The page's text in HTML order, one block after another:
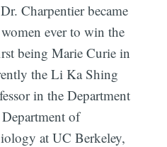
Charpentier became
ever to win the
being Marie Curie in
the Li Ka Shing
in the Department
of
at UC Berkeley,